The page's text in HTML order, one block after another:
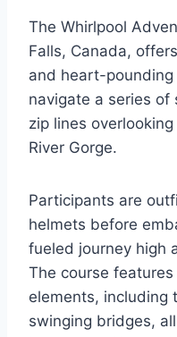
The Whirlpool
Falls, Canada,
and heart-
navigate a series of
zip lines
River Gorge.
Participants are
helmets before
fueled journey high
The course
elements, including
swinging bridges,